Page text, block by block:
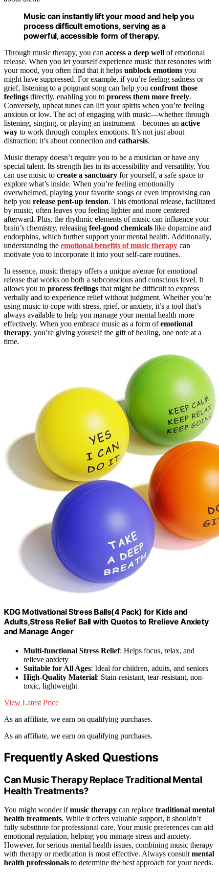
Music can instantly lift your mood and help you
process difficult emotions, serving as a
powerful, accessible form of therapy.
Through music therapy, you can access a deep well of emotional
release. When you let yourself experience music that resonates with
your mood, you often find that it helps unblock emotions you
might have suppressed. For example, if you’re feeling sadness or
grief, listening to a poignant song can help you confront those
feelings directly, enabling you to process them more freely.
Conversely, upbeat tunes can lift your spirits when you’re feeling
anxious or low. The act of engaging with music—whether through
listening, singing, or playing an instrument—becomes an active
way to work through complex emotions. It’s not just about
distraction; it’s about connection and catharsis.
Music therapy doesn’t require you to be a musician or have any
special talent. Its strength lies in its accessibility and versatility. You
can use music to create a sanctuary for yourself, a safe space to
explore what’s inside. When you’re feeling emotionally
overwhelmed, playing your favorite songs or even improvising can
help you release pent-up tension. This emotional release, facilitated
by music, often leaves you feeling lighter and more centered
afterward. Plus, the rhythmic elements of music can influence your
brain’s chemistry, releasing feel-good chemicals like dopamine and
endorphins, which further support your mental health. Additionally,
understanding the emotional benefits of music therapy can
motivate you to incorporate it into your self-care routines.
In essence, music therapy offers a unique avenue for emotional
release that works on both a subconscious and conscious level. It
allows you to process feelings that might be difficult to express
verbally and to experience relief without judgment. Whether you’re
using music to cope with stress, grief, or anxiety, it’s a tool that’s
always available to help you manage your mental health more
effectively. When you embrace music as a form ofemotional
therapy, you’re giving yourself the gift of healing, one note at a
time.
KDG Motivational Stress Balls(4 Pack) for Kids and
Adults,Stress Relief Ball with Quetos to Rrelieve Anxiety
and Manage Anger
Multi-functional Stress Relief: Helps focus, relax, and
relieve anxiety
Suitable for All Ages: Ideal for children, adults, and seniors
High-Quality Material: Stain-resistant, tear-resistant, non-
toxic, lightweight
View Latest Price
As an affiliate, we earn on qualifying purchases.
As an affiliate, we earn on qualifying purchases.
Frequently Asked Questions
Can Music Therapy Replace Traditional Mental
Health Treatments?
You might wonder ifmusic therapy can replace traditional mental
health treatments. While it offers valuable support, it shouldn’t
fully substitute for professional care. Your music preferences can aid
emotional regulation, helping you manage stress and anxiety.
However, for serious mental health issues, combining music therapy
with therapy or medication is most effective. Always consultmental
health professionals to determine the best approach for your needs.